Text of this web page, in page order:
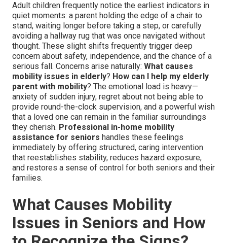
Adult children frequently notice the earliest indicators in
quiet moments: a parent holding the edge of a chair to
stand, waiting longer before taking a step, or carefully
avoiding a hallway rug that was once navigated without
thought. These slight shifts frequently trigger deep
concern about safety, independence, and the chance of a
serious fall. Concerns arise naturally: What causes
mobility issues in elderly? How can I help my elderly
parent with mobility? The emotional load is heavy—
anxiety of sudden injury, regret about not being able to
provide round-the-clock supervision, and a powerful wish
that a loved one can remain in the familiar surroundings
they cherish. Professional in-home mobility
assistance for seniors handles these feelings
immediately by offering structured, caring intervention
that reestablishes stability, reduces hazard exposure,
and restores a sense of control for both seniors and their
families.
What Causes Mobility
Issues in Seniors and How